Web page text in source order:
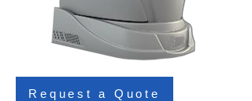
Request a Quote